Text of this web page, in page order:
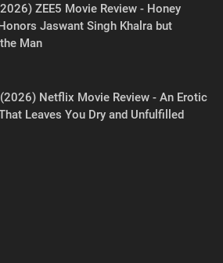
ZEE5 Movie Review - Honey
Jaswant Singh Khalra but
Man
(2026) Netflix Movie Review - An Erotic
Leaves You Dry and Unfulfilled